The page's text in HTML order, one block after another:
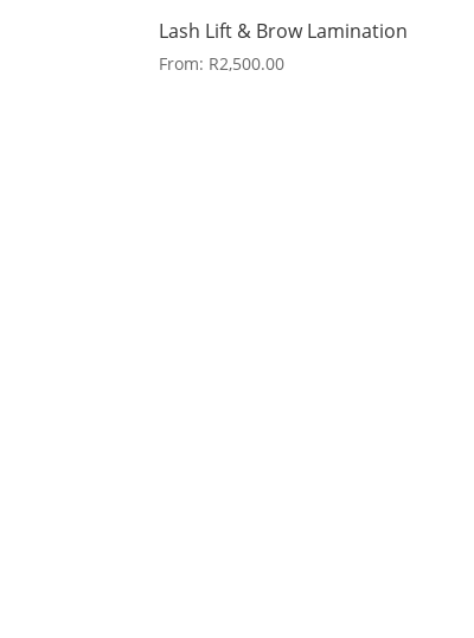
Lash Lift & Brow Lamination
From: R2,500.00